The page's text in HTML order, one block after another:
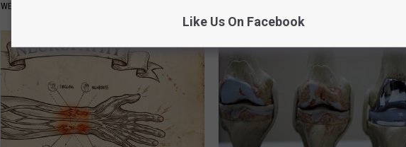
WELLNESSGAZE PROSTATE
Like Us On Facebook